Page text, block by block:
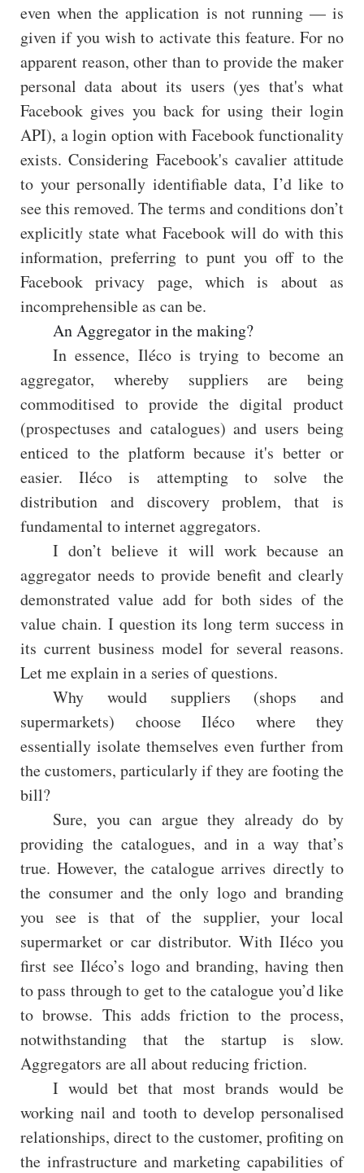
even when the application is not running — is
given if you wish to activate this feature. For no
apparent reason, other than to provide the maker
personal data about its users (yes that's what
Facebook gives you back for using their login
API), a login option with Facebook functionality
exists. Considering Facebook's cavalier attitude
to your personally identifiable data, I’d like to
see this removed. The terms and conditions don’t
explicitly state what Facebook will do with this
information, preferring to punt you off to the
Facebook privacy page, which is about as
incomprehensible as can be.
An Aggregator in the making?
In essence, Iléco is trying to become an
aggregator, whereby suppliers are being
commoditised to provide the digital product
(prospectuses and catalogues) and users being
enticed to the platform because it's better or
easier. Iléco is attempting to solve the
distribution and discovery problem, that is
fundamental to internet aggregators.
I don’t believe it will work because an
aggregator needs to provide benefit and clearly
demonstrated value add for both sides of the
value chain. I question its long term success in
its current business model for several reasons.
Let me explain in a series of questions.
Why would suppliers (shops and
supermarkets) choose Iléco where they
essentially isolate themselves even further from
the customers, particularly if they are footing the
bill?
Sure, you can argue they already do by
providing the catalogues, and in a way that’s
true. However, the catalogue arrives directly to
the consumer and the only logo and branding
you see is that of the supplier, your local
supermarket or car distributor. With Iléco you
first see Iléco’s logo and branding, having then
to pass through to get to the catalogue you’d like
to browse. This adds friction to the process,
notwithstanding that the startup is slow.
Aggregators are all about reducing friction.
I would bet that most brands would be
working nail and tooth to develop personalised
relationships, direct to the customer, profiting on
the infrastructure and marketing capabilities of